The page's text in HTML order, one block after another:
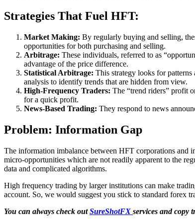
Strategies That Fuel HFT:
Market Making: By regularly buying and selling,
opportunities for both purchasing and selling.
Arbitrage: These individuals, referred to as
advantage of the price difference.
Statistical Arbitrage: This strategy looks for patterns
analysis to identify trends that are hidden from view.
High-Frequency Traders: The “trend riders” profit
for a quick profit.
News-Based Trading: They respond to news
Problem: Information Gap
The information imbalance between HFT corporations and
micro-opportunities which are not readily apparent to the
data and complicated algorithms.
High frequency trading by larger institutions can make
account. So, we would suggest you stick to standard forex
You can always check outSureShotFX services and copy